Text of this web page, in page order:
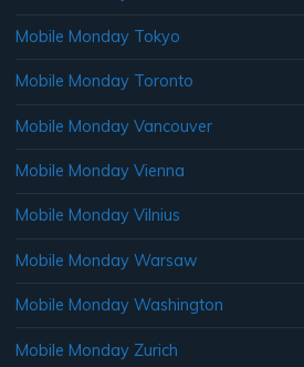
Mobile Monday Tokyo
Mobile Monday Toronto
Mobile Monday Vancouver
Mobile Monday Vienna
Mobile Monday Vilnius
Mobile Monday Warsaw
Mobile Monday Washington
Mobile Monday Zurich